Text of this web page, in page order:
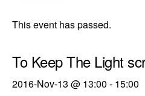
This event has passed.
To Keep The Light
2016-Nov-13 @ 13:00 - 15:00